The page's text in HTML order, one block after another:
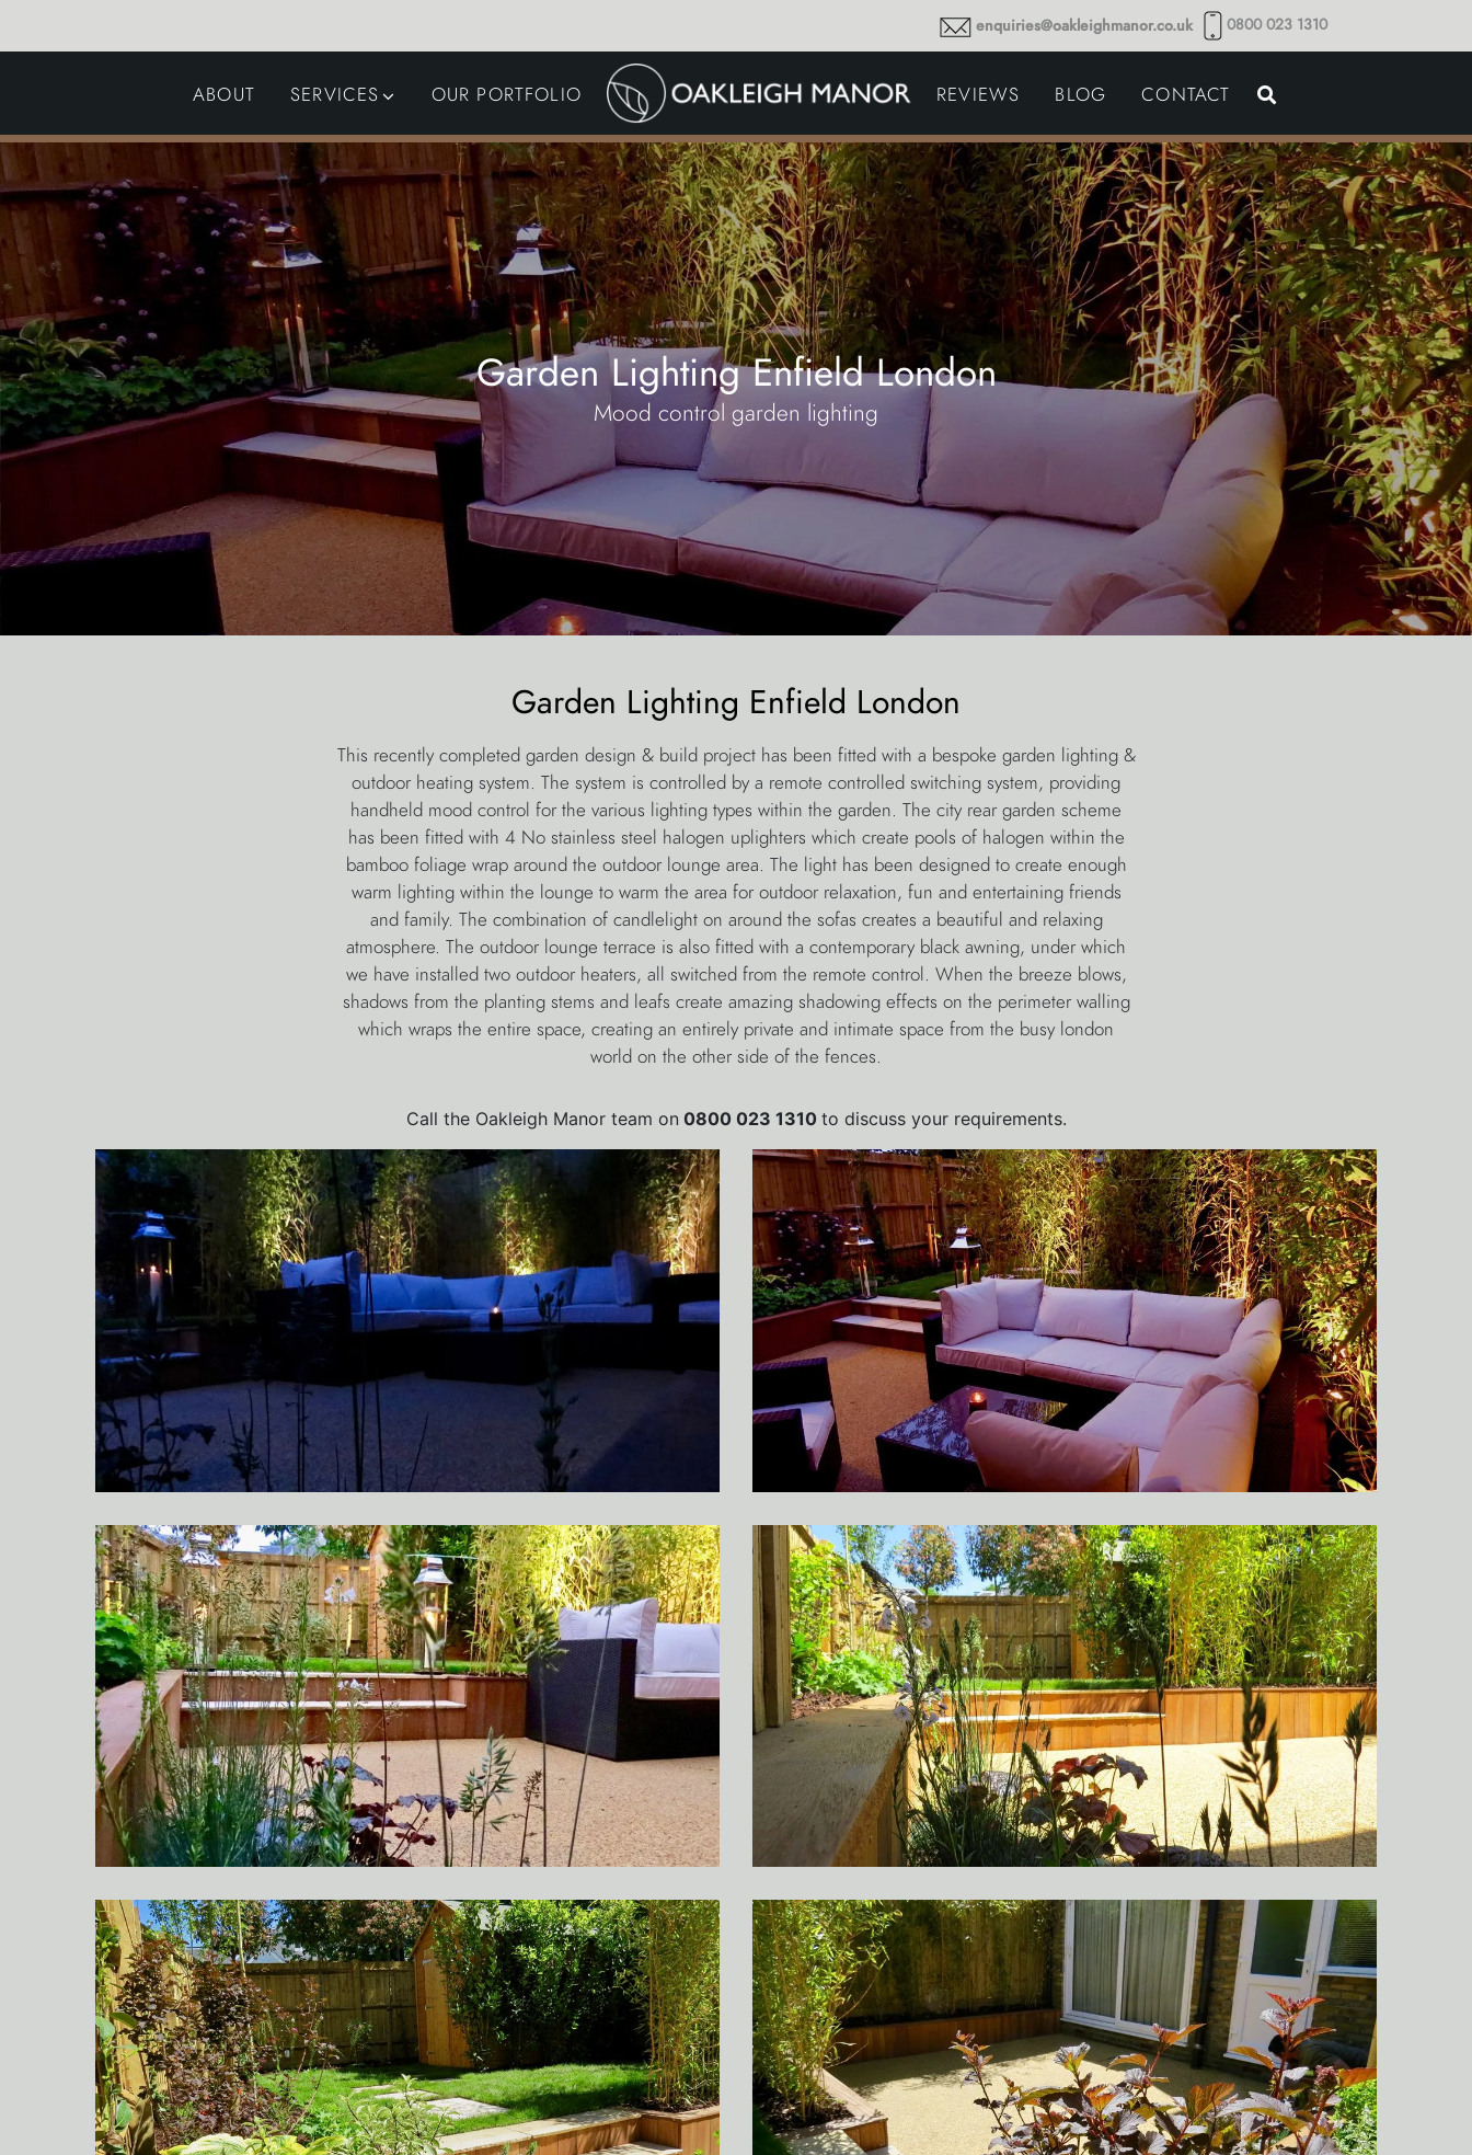
enquiries@oakleighmanor.co.uk 0800 023 1310
ABOUT SERVICES
GARDEN DESIGN
LANDSCAPING
SWIMMING POOLS
AUTOMATED GATES
DRIVEWAYS &
SURFACING
IRRIGATION & WATER
HARVESTING
JOINERY
GARDEN MAINTENANCE
COMMERCIAL GROUNDS
MAINTENANCE
GARDEN LIGHTING
PLANTING SCHEMES
OUR PORTFOLIO REVIEWS BLOG CONTACT
Garden Lighting Enfield London
Mood control garden lighting
Garden Lighting Enfield London
This recently completed garden design & build project has been fitted with a bespoke garden lighting &
outdoor heating system. The system is controlled by a remote controlled switching system, providing
handheld mood control for the various lighting types within the garden. The city rear garden scheme
has been fitted with 4 No stainless steel halogen uplighters which create pools of halogen within the
bamboo foliage wrap around the outdoor lounge area. The light has been designed to create enough
warm lighting within the lounge to warm the area for outdoor relaxation, fun and entertaining friends
and family. The combination of candlelight on around the sofas creates a beautiful and relaxing
atmosphere. The outdoor lounge terrace is also fitted with a contemporary black awning, under which
we have installed two outdoor heaters, all switched from the remote control. When the breeze blows,
shadows from the planting stems and leafs create amazing shadowing effects on the perimeter walling
which wraps the entire space, creating an entirely private and intimate space from the busy london
world on the other side of the fences.
Call the Oakleigh Manor team on 0800 023 1310 to discuss your requirements.